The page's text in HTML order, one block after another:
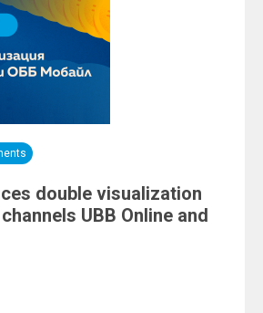
double visualization
UBB Online and